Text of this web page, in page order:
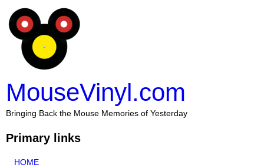
MouseVinyl.com
Bringing Back the Mouse Memories of Yesterday
Primary links
HOME